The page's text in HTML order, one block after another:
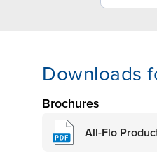
Downloads
Brochures
All-Flo